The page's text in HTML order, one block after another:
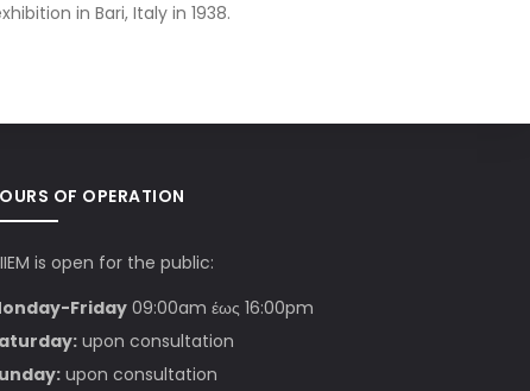
in Bari, Italy in 1938.
OF OPERATION
is open for the public:
Friday09:00am έως 16:00pm
upon consultation
upon consultation